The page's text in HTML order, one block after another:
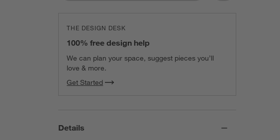
Lagoon
Hansel
Chenille
Sky
Galaxy
Hansel Chenille
THE DESIGN DESK
100% free design help
We can plan your space, suggest pieces you’ll
love & more.
Get Started
Details